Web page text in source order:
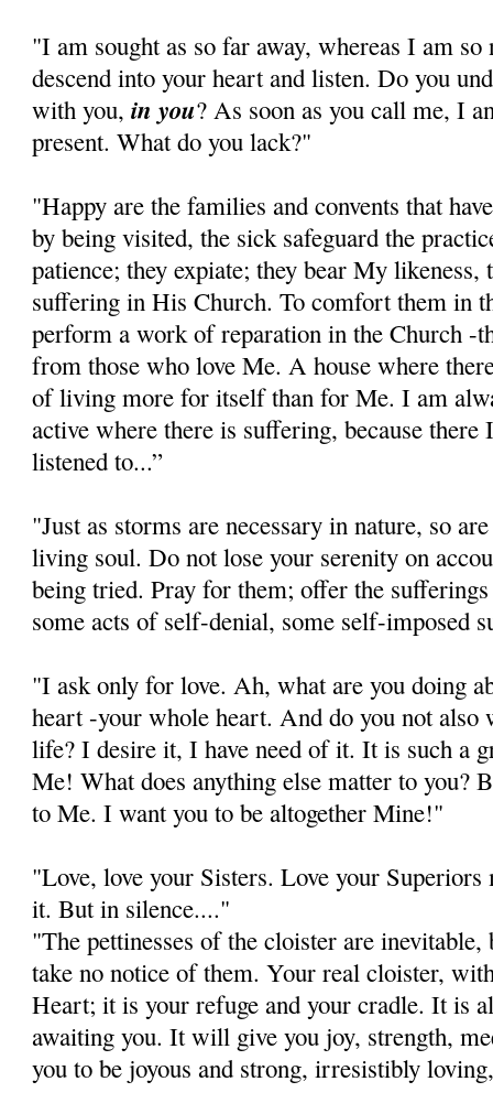
"I am sought as so far away, whereas I am so
descend into your heart and listen. Do you
with you,in you? As soon as you call me, I
present. What do you lack?"
"Happy are the families and convents that
by being visited, the sick safeguard the
patience; they expiate; they bear My
suffering in His Church. To comfort them in
perform a work of reparation in the Church -
from those who love Me. A house where
of living more for itself than for Me. I am
active where there is suffering, because
listened to...”
"Just as storms are necessary in nature, so
living soul. Do not lose your serenity on
being tried. Pray for them; offer the
some acts of self-denial, some self-imposed
"I ask only for love. Ah, what are you doing
heart -your whole heart. And do you not also
life? I desire it, I have need of it. It is such a
Me! What does anything else matter to you?
to Me. I want you to be altogether Mine!"
"Love, love your Sisters. Love your Superiors
it. But in silence...."
"The pettinesses of the cloister are
take no notice of them. Your real cloister,
Heart; it is your refuge and your cradle. It is
awaiting you. It will give you joy, strength,
you to be joyous and strong, irresistibly